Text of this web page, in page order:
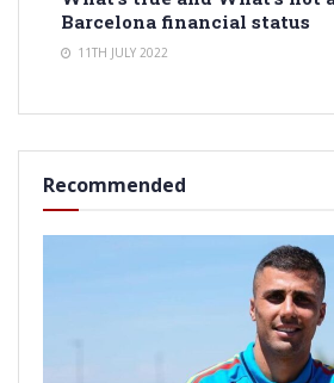
Barcelona financial status
11TH JULY 2022
Recommended